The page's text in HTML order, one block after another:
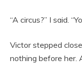
“A circus?” I said.
Victor stepped
nothing before her.